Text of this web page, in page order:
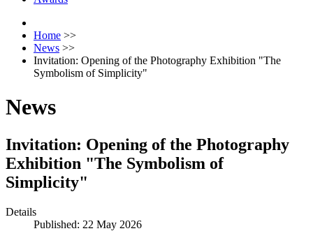
Home >>
News >>
Invitation: Opening of the Photography Exhibition "The
Symbolism of Simplicity"
News
Invitation: Opening of the Photography
Exhibition "The Symbolism of
Simplicity"
Details
Published: 22 May 2026